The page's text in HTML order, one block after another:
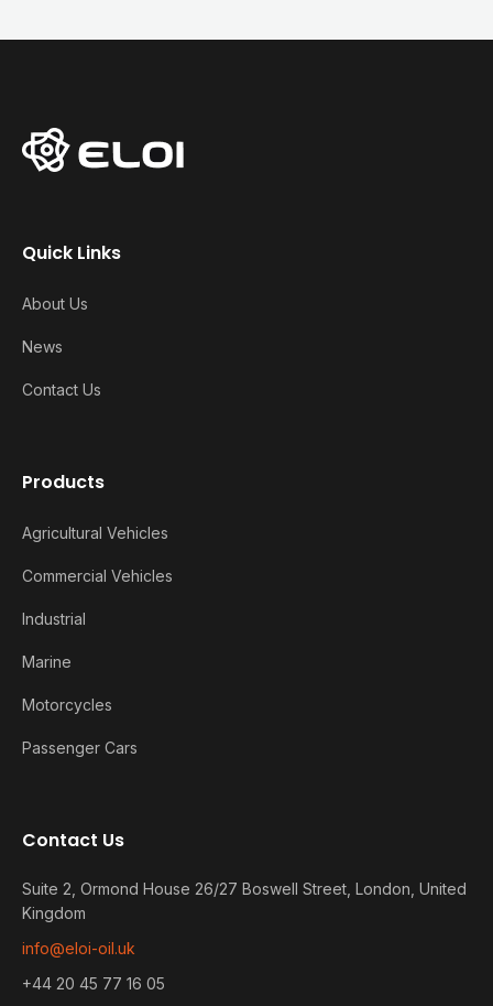
Quick Links
About Us
News
Contact Us
Products
Agricultural Vehicles
Commercial Vehicles
Industrial
Marine
Motorcycles
Passenger Cars
Contact Us
Suite 2, Ormond House 26/27 Boswell Street, London, United
Kingdom
info@eloi-oil.uk
+44 20 45 77 16 05